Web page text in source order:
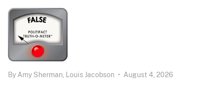
By Amy Sherman, Louis Jacobson • August 4, 2026